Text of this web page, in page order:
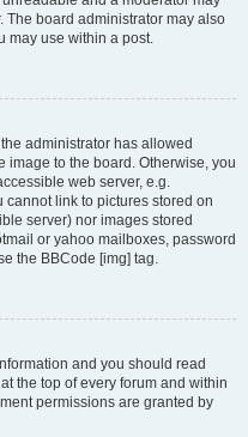
The board administrator may also
may use within a post.
administrator has allowed
image to the board. Otherwise, you
web server, e.g.
cannot link to pictures stored on
server) nor images stored
or yahoo mailboxes, password
the BBCode [img] tag.
and you should read
the top of every forum and within
permissions are granted by